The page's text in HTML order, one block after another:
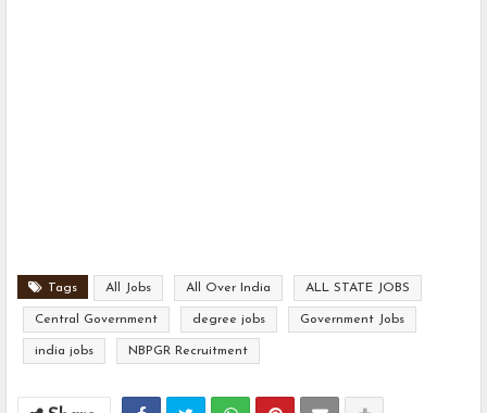
Tags All Jobs All Over India ALL STATE JOBS
Central Government degree jobs Government Jobs
india jobs NBPGR Recruitment